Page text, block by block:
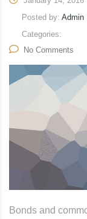
Posted by: Admin
Categories:
No Comments
Bonds and